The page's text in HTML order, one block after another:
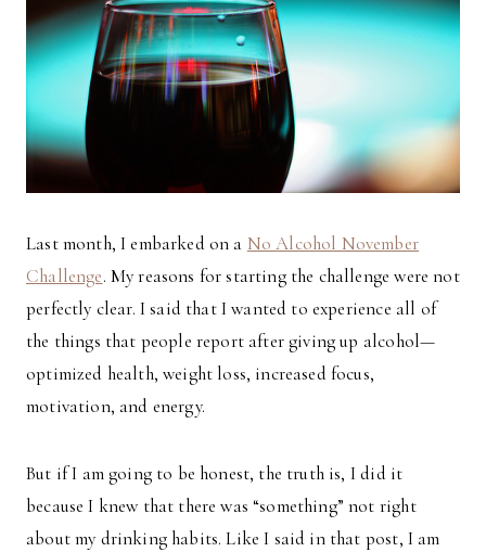
Last month, I embarked on a No Alcohol November
Challenge. My reasons for starting the challenge were not
perfectly clear. I said that I wanted to experience all of
the things that people report after giving up alcohol—
optimized health, weight loss, increased focus,
motivation, and energy.
But if I am going to be honest, the truth is, I did it
because I knew that there was “something” not right
about my drinking habits. Like I said in that post, I am